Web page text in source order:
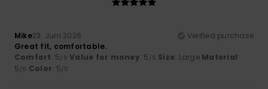
Mike23. Juni 2026
Verified purchase
Great fit, comfortable.
Comfort: 5/5 Value for money: 5 /5 Size: Large Material:
5/5 Color: 5/5